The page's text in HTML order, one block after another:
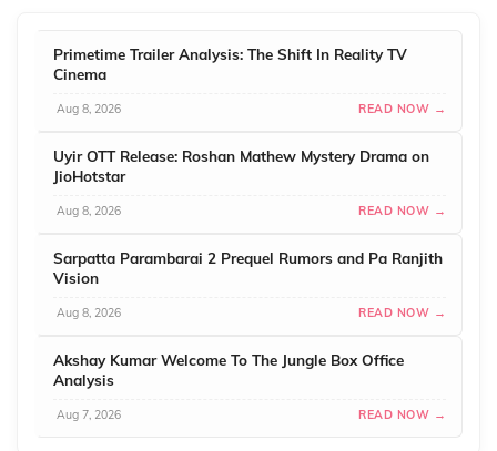
Primetime Trailer Analysis: The Shift In Reality TV
Cinema
Aug 8, 2026 READ NOW →
Uyir OTT Release: Roshan Mathew Mystery Drama on
JioHotstar
Aug 8, 2026 READ NOW →
Sarpatta Parambarai 2 Prequel Rumors and Pa Ranjith
Vision
Aug 8, 2026 READ NOW →
Akshay Kumar Welcome To The Jungle Box Office
Analysis
Aug 7, 2026 READ NOW →